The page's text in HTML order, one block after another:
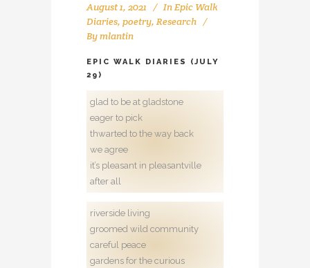
August 1, 2021 InEpic Walk
Diaries, poetry, Research
Bymlantin
EPIC WALK DIARIES (JULY
29)
glad to be at gladstone
eager to pick
thwarted to the way back
we agree
it’s pleasant in pleasantville
after all
riverside living
groomed wild community
careful peace
gardens for the curious